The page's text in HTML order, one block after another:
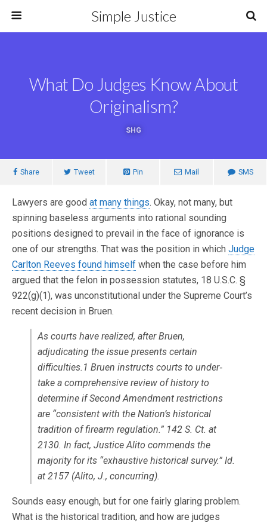
Simple Justice
What Do Judges Know About
Originalism?
SHG
Share Tweet Pin Mail SMS
Lawyers are good at many things. Okay, not many, but
spinning baseless arguments into rational sounding
positions designed to prevail in the face of ignorance is
one of our strengths. That was the position in which Judge
Carlton Reeves found himself when the case before him
argued that the felon in possession statutes, 18 U.S.C. §
922(g)(1), was unconstitutional under the Supreme Court’s
recent decision in Bruen.
As courts have realized, after Bruen,
adjudicating the issue presents certain
difficulties.1 Bruen instructs courts to under‐
take a comprehensive review of history to
determine if Second Amendment restrictions
are “consistent with the Nation’s historical
tradition of firearm regulation.” 142 S. Ct. at
2130. In fact, Justice Alito commends the
majority for its “exhaustive historical survey.” Id.
at 2157 (Alito, J., concurring).
Sounds easy enough, but for one fairly glaring problem.
What is the historical tradition, and how are judges